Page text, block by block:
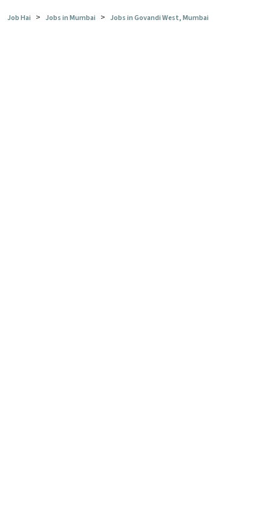
Job Hai > Jobs in Mumbai > Jobs in Govandi West, Mumbai